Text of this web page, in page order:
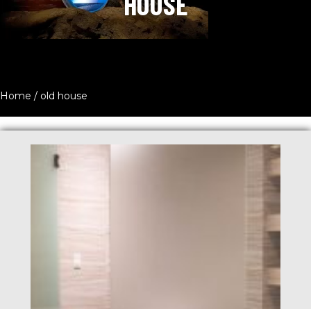
Home / old house